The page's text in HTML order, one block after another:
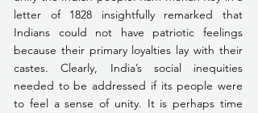
letter of 1828 insightfully remarked that
Indians could not have patriotic feelings
because their primary loyalties lay with their
castes. Clearly, India’s social inequities
needed to be addressed if its people were
to feel a sense of unity. It is perhaps time